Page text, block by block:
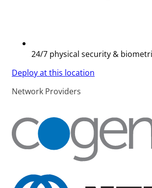
24/7 physical security &
Deploy at this location
Network Providers